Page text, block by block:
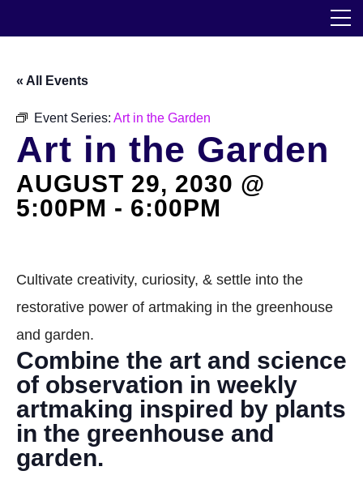
Events
Our Work
Transforming Spaces
Services
Blog
DONATE
« All Events
Event Series: Art in the Garden
Art in the Garden
AUGUST 29, 2030 @
5:00PM - 6:00PM
Cultivate creativity, curiosity, & settle into the
restorative power of artmaking in the greenhouse
and garden.
Combine the art and science
of observation in weekly
artmaking inspired by plants
in the greenhouse and
garden.